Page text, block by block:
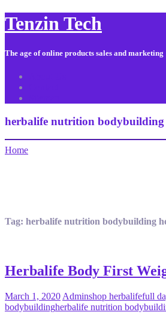
Tenzin Tech
The age of online products sales and marketing
herbalife nutrition
Home
Tag: herbalife nutrition bodybuilding
Herbalife Body First
March 1, 2020 Adminshop herbalifefull
bodybuildingherbalife nutrition